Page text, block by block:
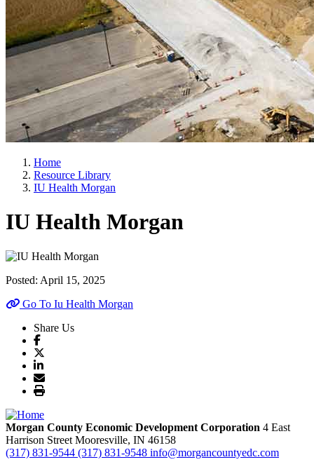
Home
Resource Library
IU Health Morgan
IU Health Morgan
Posted: April 15, 2025
Go To Iu Health Morgan
Share Us
Morgan County Economic Development Corporation 4 East
Harrison Street Mooresville, IN 46158
(317) 831-9544 (317) 831-9548 info@morgancountyedc.com